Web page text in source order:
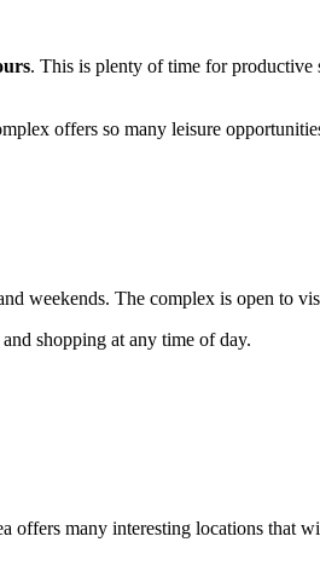
. This is plenty of time for productive
offers so many leisure
weekends. The complex is open to
shopping at any time of day.
many interesting locations that